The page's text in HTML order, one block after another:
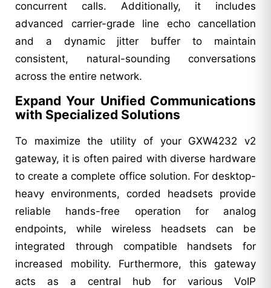
concurrent calls. Additionally, it includes
advanced carrier-grade line echo cancellation
and a dynamic jitter buffer to maintain
consistent, natural-sounding conversations
across the entire network.
Expand Your Unified Communications
with Specialized Solutions
To maximize the utility of your GXW4232 v2
gateway, it is often paired with diverse hardware
to create a complete office solution. For desktop-
heavy environments, corded headsets provide
reliable hands-free operation for analog
endpoints, while wireless headsets can be
integrated through compatible handsets for
increased mobility. Furthermore, this gateway
acts as a central hub for various VoIP